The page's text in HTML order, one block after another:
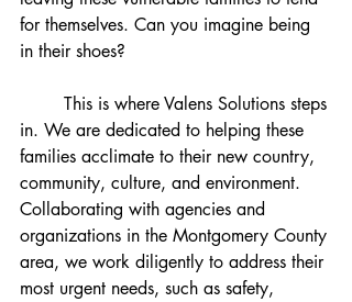
for themselves. Can you imagine being
in their shoes?
in. We are dedicated to helping these
families acclimate to their new country,
community, culture, and environment.
Collaborating with agencies and
organizations in the Montgomery County
area, we work diligently to address their
most urgent needs, such as safety,